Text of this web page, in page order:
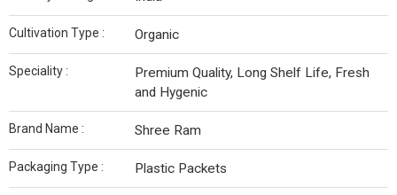
Cultivation Type : Organic
Speciality :
Premium Quality, Long Shelf Life, Fresh
and Hygenic
Brand Name : Shree Ram
Packaging Type : Plastic Packets